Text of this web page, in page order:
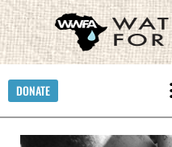
DONATE